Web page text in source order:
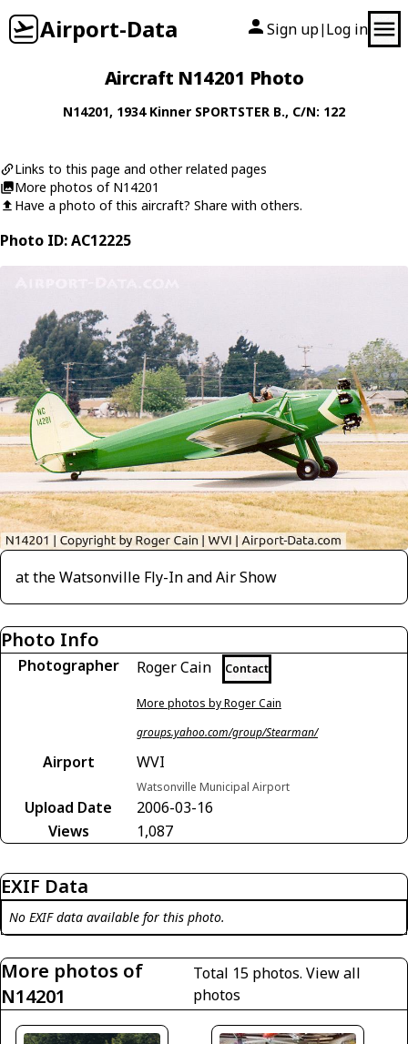
Airport-Data Sign up| Log in
Aircraft N14201 Photo
N14201, 1934 Kinner SPORTSTER B., C/N: 122
Links to this page and other related pages
More photos of N14201
Have a photo of this aircraft? Share with others.
Photo ID: AC12225
at the Watsonville Fly-In and Air Show
Photo Info
Photographer Roger Cain Contact
More photos by Roger Cain
groups.yahoo.com/group/Stearman/
Airport WVI
Watsonville Municipal Airport
Upload Date
2006-03-16
Views
1,087
EXIF Data
No EXIF data available for this photo.
More photos of
N14201
Total 15 photos.View all
photos